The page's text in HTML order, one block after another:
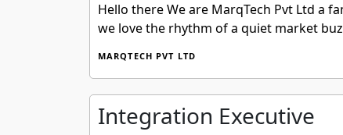
Hello there We are MarqTech Pvt Ltd a
we love the rhythm of a quiet market
MARQTECH PVT LTD
Integration Executive